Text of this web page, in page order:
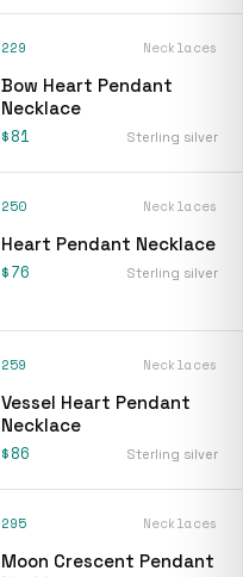
229 Necklaces
Bow Heart Pendant
Necklace
$81 Sterling silver
250 Necklaces
Heart Pendant Necklace
$76 Sterling silver
259 Necklaces
Vessel Heart Pendant
Necklace
$86 Sterling silver
295 Necklaces
Moon Crescent Pendant